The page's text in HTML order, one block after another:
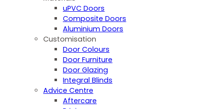
uPVC Doors
Composite Doors
Aluminium Doors
Customisation
Door Colours
Door Furniture
Door Glazing
Integral Blinds
Advice Centre
Aftercare